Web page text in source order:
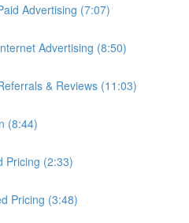
Advertising (7:07)
Advertising (8:50)
& Reviews (11:03)
(8:44)
Pricing (2:33)
Pricing (3:48)